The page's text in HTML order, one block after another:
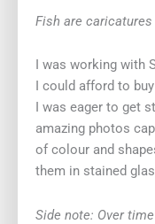
Fish are
I was working with
I could afford to
I was eager to get
amazing photos
of colour and
them in stained
Side note: Over